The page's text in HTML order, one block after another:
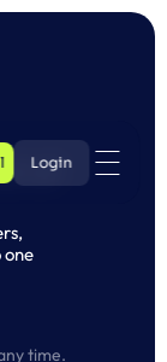
of
time.
Login